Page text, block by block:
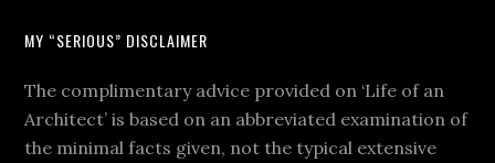
MY “SERIOUS” DISCLAIMER
The complimentary advice provided on ‘Life of an
Architect’ is based on an abbreviated examination of
the minimal facts given, not the typical extensive